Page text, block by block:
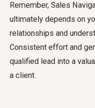
Remember, Sales
ultimately depends on
relationships and
Consistent effort and
qualified lead into a
a client.